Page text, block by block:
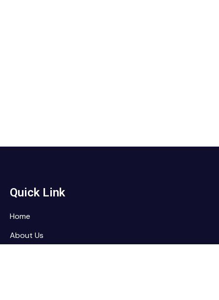
Quick Link
Home
About Us